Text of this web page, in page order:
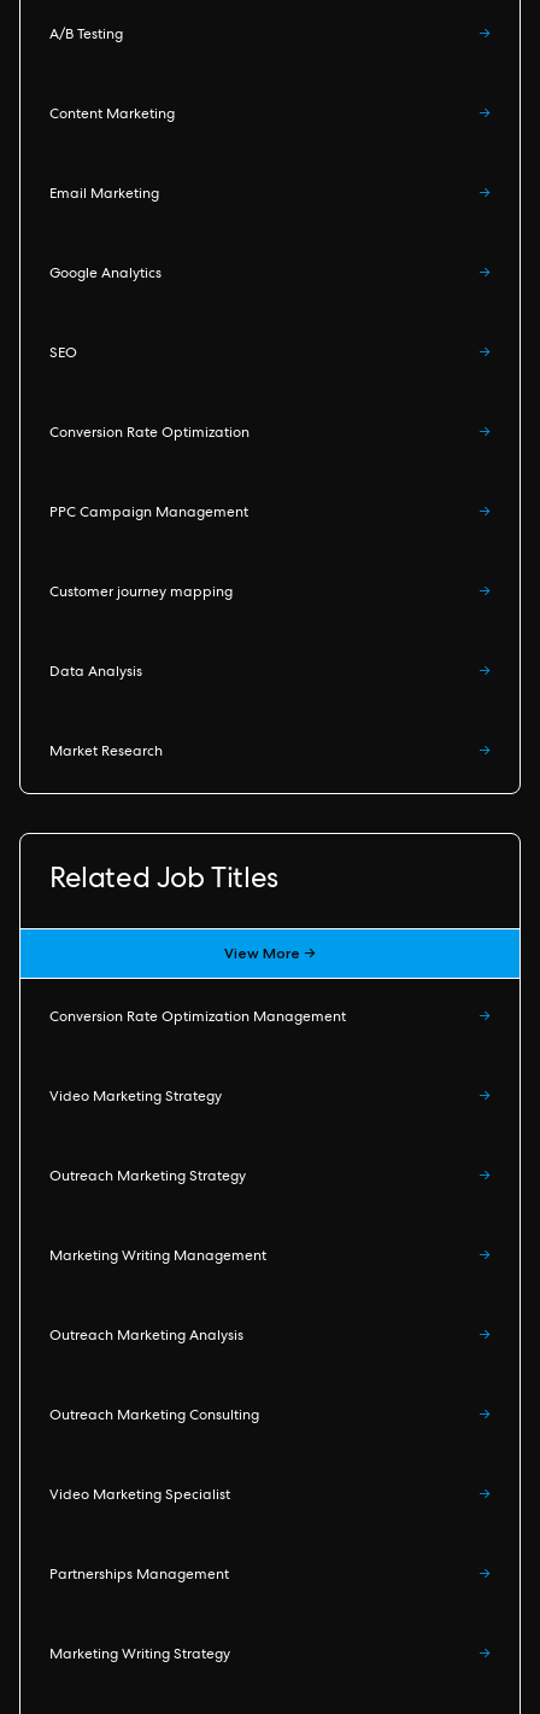
A/B Testing →
Content Marketing →
Email Marketing →
Google Analytics →
SEO →
Conversion Rate Optimization →
PPC Campaign Management →
Customer journey mapping →
Data Analysis →
Market Research →
Related Job Titles
View More →
Conversion Rate Optimization Management →
Video Marketing Strategy →
Outreach Marketing Strategy →
Marketing Writing Management →
Outreach Marketing Analysis →
Outreach Marketing Consulting →
Video Marketing Specialist →
Partnerships Management →
Marketing Writing Strategy →